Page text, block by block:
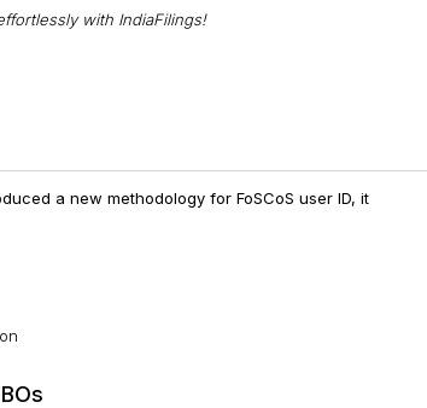
with IndiaFilings!
a new methodology for FoSCoS user ID, it